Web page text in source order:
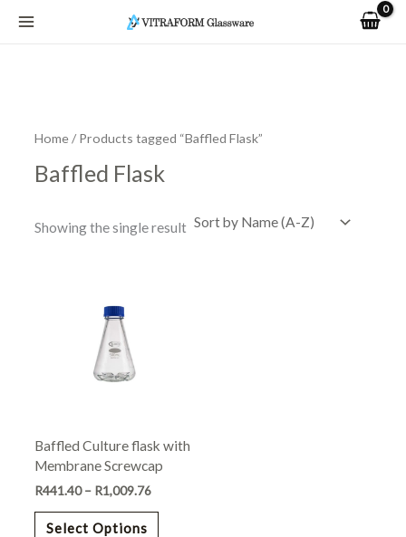
Home/ Products tagged “Baffled Flask”
Baffled Flask
Showing the single result
Baffled Culture flask with
Membrane Screwcap
R441.40 – R1,009.76
Select Options
be
chosen
the